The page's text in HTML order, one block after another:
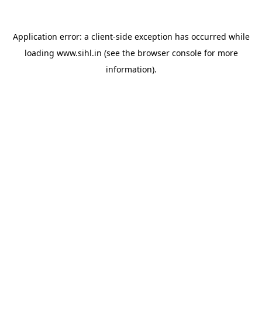
Application error: a client-side exception has occurred while
loading www.sihl.in (see the browser consolefor more
information).